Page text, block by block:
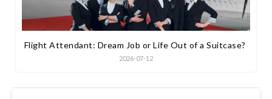
Flight Attendant: Dream Job or Life Out of a Suitcase?
2026-07-12